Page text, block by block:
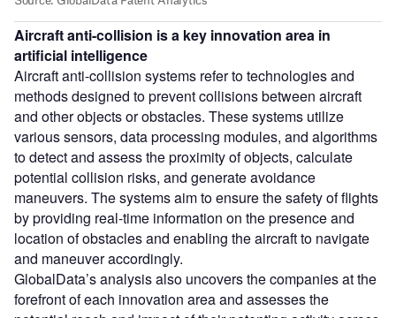
Aircraft anti-collision is a key innovation area in
artificial intelligence
Aircraft anti-collision systems refer to technologies and
methods designed to prevent collisions between aircraft
and other objects or obstacles. These systems utilize
various sensors, data processing modules, and algorithms
to detect and assess the proximity of objects, calculate
potential collision risks, and generate avoidance
maneuvers. The systems aim to ensure the safety of flights
by providing real-time information on the presence and
location of obstacles and enabling the aircraft to navigate
and maneuver accordingly.
GlobalData’s analysis also uncovers the companies at the
forefront of each innovation area and assesses the